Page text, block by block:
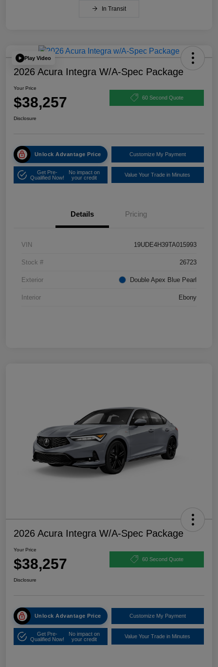
In Transit
Play Video
2026 Acura Integra W/A-Spec Package
Your Price
$38,257 60 Second Quote
Disclosure
Unlock Advantage Price Customize My Payment
Get Pre-
Qualified Now!
No impact on
your credit
Value Your Trade in Minutes
Details Pricing
VIN 19UDE4H39TA015993
Stock # 26723
Exterior Double Apex Blue Pearl
Interior Ebony
2026 Acura Integra W/A-Spec Package
Your Price
$38,257 60 Second Quote
Disclosure
Unlock Advantage Price Customize My Payment
Get Pre-
Qualified Now!
No impact on
your credit
Value Your Trade in Minutes